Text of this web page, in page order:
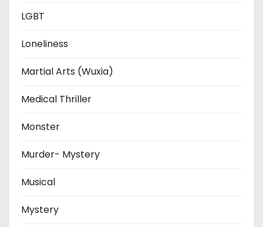
LGBT
Loneliness
Martial Arts (Wuxia)
Medical Thriller
Monster
Murder- Mystery
Musical
Mystery